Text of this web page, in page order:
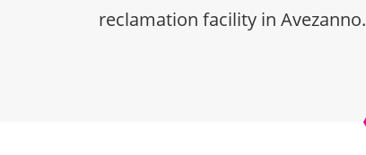
reclamation facility in Avezanno.